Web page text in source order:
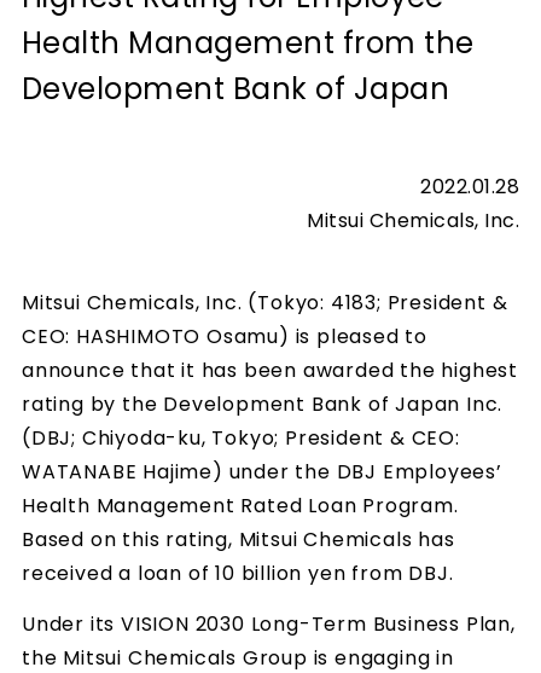
Health Management from the
Development Bank of Japan
2022.01.28
Mitsui Chemicals, Inc.
Mitsui Chemicals, Inc. (Tokyo: 4183; President &
CEO: HASHIMOTO Osamu) is pleased to
announce that it has been awarded the highest
rating by the Development Bank of Japan Inc.
(DBJ; Chiyoda-ku, Tokyo; President & CEO:
WATANABE Hajime) under the DBJ Employees’
Health Management Rated Loan Program.
Based on this rating, Mitsui Chemicals has
received a loan of 10 billion yen from DBJ.
Under its VISION 2030 Long-Term Business Plan,
the Mitsui Chemicals Group is engaging in